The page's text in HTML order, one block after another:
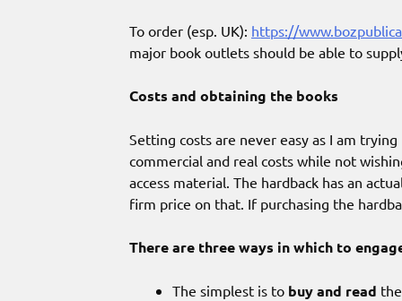
To order (esp. UK): https://
major book outlets should be able to
Costs and obtaining the books
Setting costs are never easy as I am
commercial and real costs while not
access material. The hardback has an
firm price on that. If purchasing the
There are three ways in which to
The simplest is to buy and read